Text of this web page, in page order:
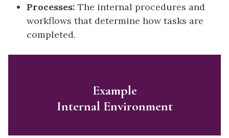
Processes: The internal procedures and
workflows that determine how tasks are
completed.
Example
Internal Environment